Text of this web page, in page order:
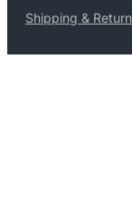
Shipping &